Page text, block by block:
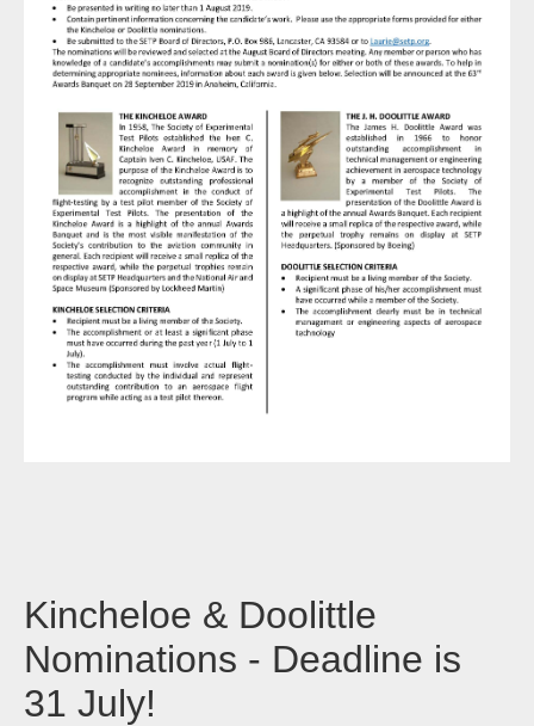
Kincheloe & Doolittle
Nominations - Deadline is
31 July!